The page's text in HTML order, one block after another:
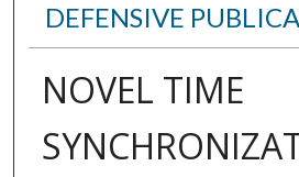
DEFENSIVE
NOVEL TIME